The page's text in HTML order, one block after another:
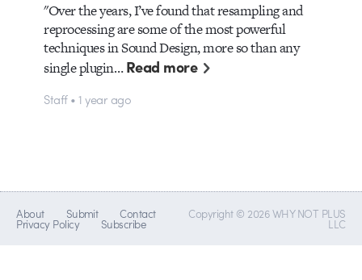
"Over the years, I’ve found that resampling and
reprocessing are some of the most powerful
techniques in Sound Design, more so than any
single plugin…Read more
Staff • 1 year ago
About Submit Contact
Privacy Policy Subscribe
Copyright © 2026 WHY NOT PLUS
LLC